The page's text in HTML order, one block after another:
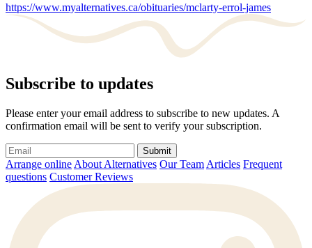
https://www.myalternatives.ca/obituaries/mclarty-errol-james
Subscribe to updates
Please enter your email address to subscribe to new updates. A
confirmation email will be sent to verify your subscription.
Submit
Arrange online About Alternatives Our Team Articles Frequent
questions Customer Reviews